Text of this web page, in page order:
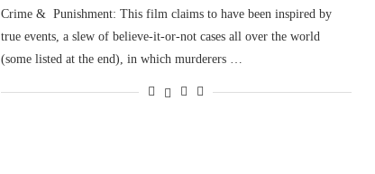
Crime & Punishment: This film claims to have been inspired by
true events, a slew of believe-it-or-not cases all over the world
(some listed at the end), in which murderers …